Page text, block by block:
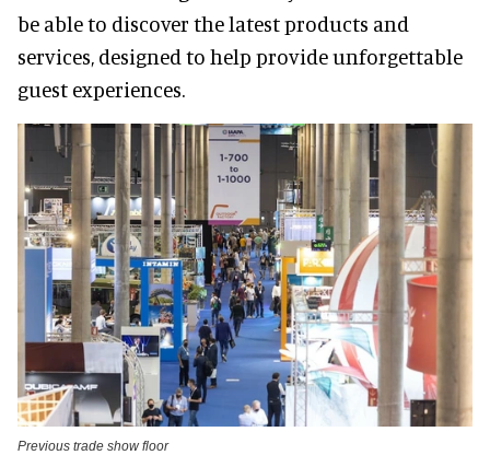
be able to discover the latest products and
services, designed to help provide unforgettable
guest experiences.
Previous trade show floor